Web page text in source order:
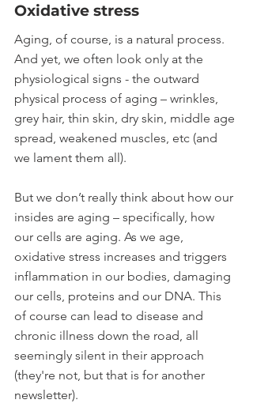
Oxidative stress
Aging, of course, is a natural process.
And yet, we often look only at the
physiological signs - the outward
physical process of aging – wrinkles,
grey hair, thin skin, dry skin, middle age
spread, weakened muscles, etc (and
we lament them all).
But we don’t really think about how our
insides are aging – specifically, how
our cells are aging. As we age,
oxidative stress increases and triggers
inflammation in our bodies, damaging
our cells, proteins and our DNA. This
of course can lead to disease and
chronic illness down the road, all
seemingly silent in their approach
(they're not, but that is for another
newsletter).